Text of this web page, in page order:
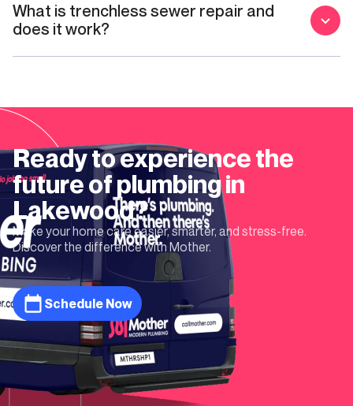
What is trenchless sewer repair and
does it work?
Ready to experience the
future of plumbing in
Lakewood?
Make your home care easier, smarter, and stress-free.
Discover the difference with Mother.
Schedule Now